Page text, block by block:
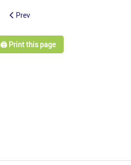
Prev
🖨️ Print this page